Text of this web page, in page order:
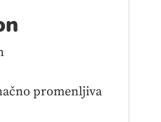
promenljiva